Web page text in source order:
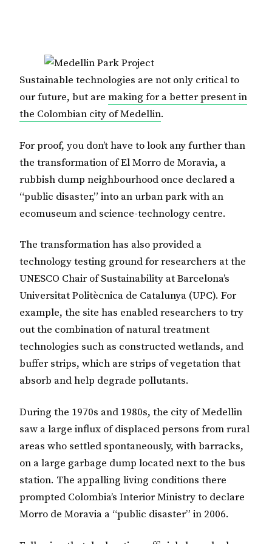
Sustainable technologies are not only critical to
our future, but are making for a better present in
the Colombian city of Medellin.
For proof, you don’t have to look any further than
the transformation of El Morro de Moravia, a
rubbish dump neighbourhood once declared a
“public disaster,” into an urban park with an
ecomuseum and science-technology centre.
The transformation has also provided a
technology testing ground for researchers at the
UNESCO Chair of Sustainability at Barcelona’s
Universitat Politècnica de Catalunya (UPC). For
example, the site has enabled researchers to try
out the combination of natural treatment
technologies such as constructed wetlands, and
buffer strips, which are strips of vegetation that
absorb and help degrade pollutants.
During the 1970s and 1980s, the city of Medellin
saw a large influx of displaced persons from rural
areas who settled spontaneously, with barracks,
on a large garbage dump located next to the bus
station. The appalling living conditions there
prompted Colombia’s Interior Ministry to declare
Morro de Moravia a “public disaster” in 2006.